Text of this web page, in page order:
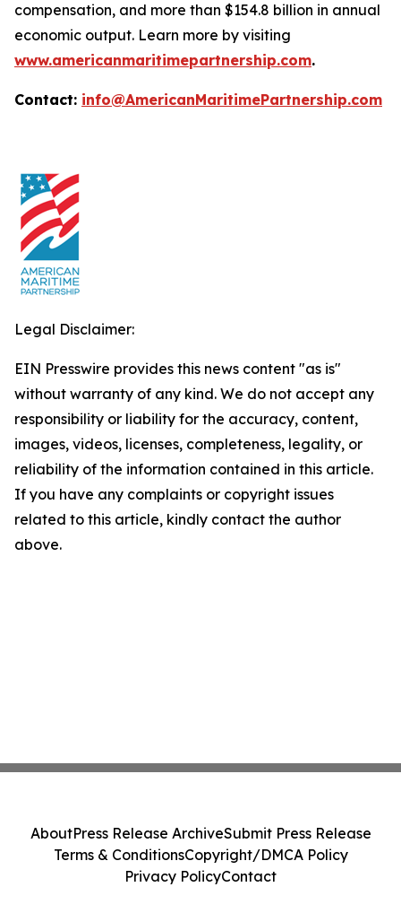
compensation, and more than $154.8 billion in annual
economic output. Learn more by visiting
www.americanmaritimepartnership.com.
Contact: info@AmericanMaritimePartnership.com
Legal Disclaimer:
EIN Presswire provides this news content "as is"
without warranty of any kind. We do not accept any
responsibility or liability for the accuracy, content,
images, videos, licenses, completeness, legality, or
reliability of the information contained in this article.
If you have any complaints or copyright issues
related to this article, kindly contact the author
above.
AboutPress Release ArchiveSubmit Press Release
Terms & ConditionsCopyright/DMCA Policy
Privacy PolicyContact